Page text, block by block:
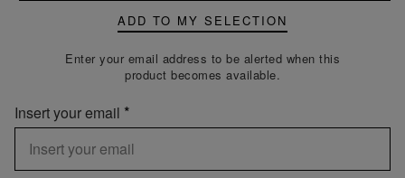
ADD TO MY SELECTION
Enter your email address to be alerted when this
product becomes available.
Insert your email